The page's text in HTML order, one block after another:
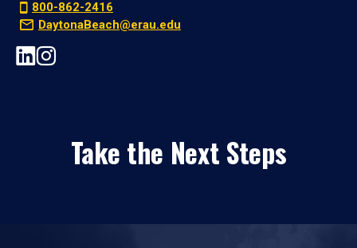
800-862-2416
DaytonaBeach@erau.edu
Take the Next Steps